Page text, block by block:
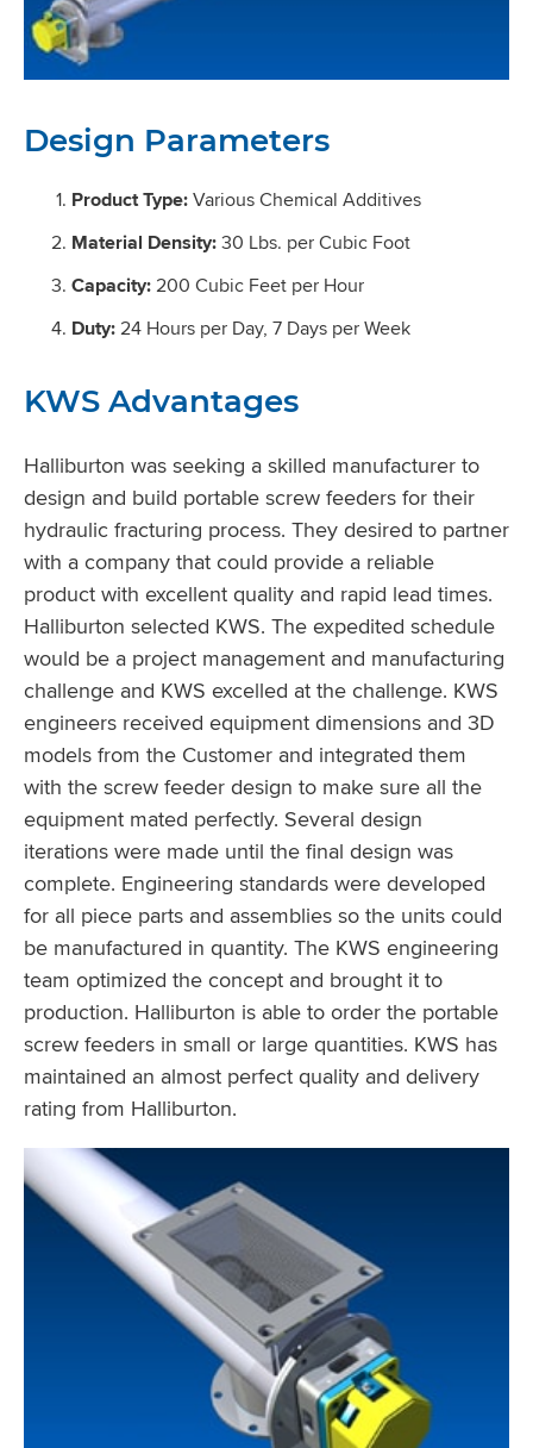
Design Parameters
Product Type:Various Chemical Additives
Material Density:30 Lbs. per Cubic Foot
Capacity:200 Cubic Feet per Hour
Duty:24 Hours per Day, 7 Days per Week
KWS Advantages
Halliburton was seeking a skilled manufacturer to
design and build portable screw feeders for their
hydraulic fracturing process. They desired to partner
with a company that could provide a reliable
product with excellent quality and rapid lead times.
Halliburton selected KWS. The expedited schedule
would be a project management and manufacturing
challenge and KWS excelled at the challenge. KWS
engineers received equipment dimensions and 3D
models from the Customer and integrated them
with the screw feeder design to make sure all the
equipment mated perfectly. Several design
iterations were made until the final design was
complete. Engineering standards were developed
for all piece parts and assemblies so the units could
be manufactured in quantity. The KWS engineering
team optimized the concept and brought it to
production. Halliburton is able to order the portable
screw feeders in small or large quantities. KWS has
maintained an almost perfect quality and delivery
rating from Halliburton.